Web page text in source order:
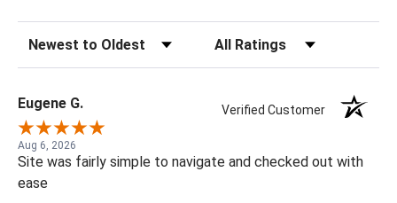
Sort Reviews Filter Reviews by Rating
Eugene G. Verified Customer
Aug 6, 2026
Site was fairly simple to navigate and checked out with
ease